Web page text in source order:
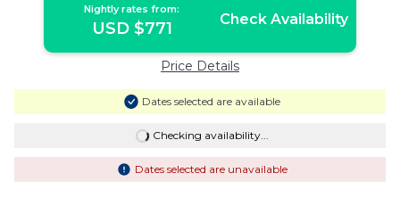
Nightly rates from:
USD $771 Check Availability
Price Details
Dates selected are available
Checking availability...
Dates selected are unavailable